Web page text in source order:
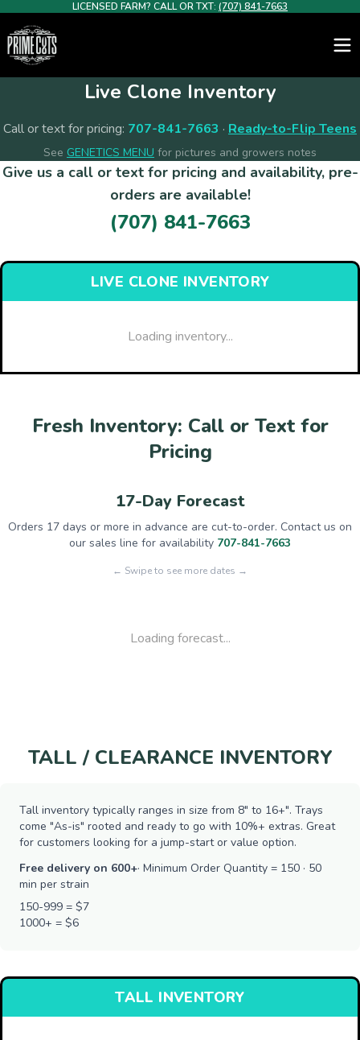
LICENSED FARM? CALL OR TXT: (707) 841-7663
Live Clone Inventory
Call or text for pricing: 707-841-7663 · Ready-to-Flip Teens
See GENETICS MENU for pictures and growers notes
Give us a call or text for pricing and availability, pre-
orders are available!
(707) 841-7663
LIVE CLONE INVENTORY
Loading inventory...
Fresh Inventory: Call or Text for
Pricing
17-Day Forecast
Orders 17 days or more in advance are cut-to-order. Contact us on
our sales line for availability 707-841-7663
← Swipe to see more dates →
Loading forecast...
TALL / CLEARANCE INVENTORY
Tall inventory typically ranges in size from 8" to 16+". Trays
come "As-is" rooted and ready to go with 10%+ extras. Great
for customers looking for a jump-start or value option.
Free delivery on 600+· Minimum Order Quantity = 150 · 50
min per strain
150-999 = $7
1000+ = $6
TALL INVENTORY